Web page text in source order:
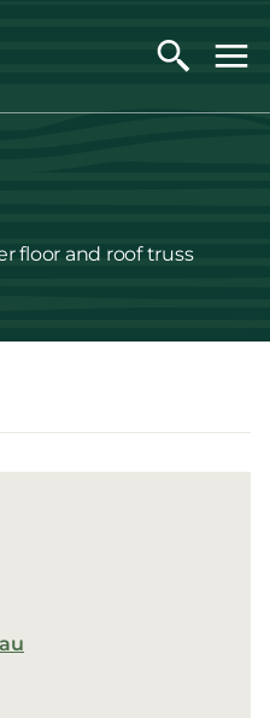
floor and roof truss